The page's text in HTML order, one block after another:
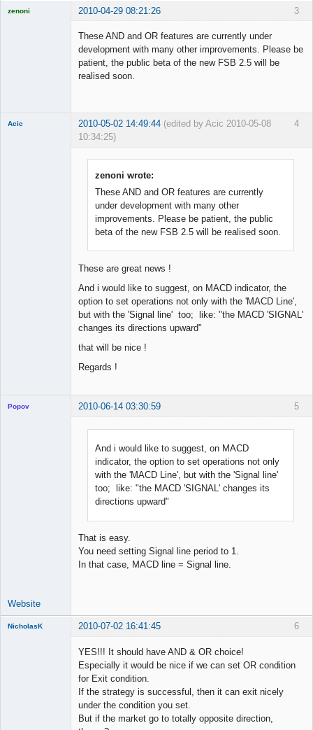
3
zenoni 2010-04-29 08:21:26
These AND and OR features are currently under
development with many other improvements. Please be
patient, the public beta of the new FSB 2.5 will be
realised soon.
4
Acic 2010-05-02 14:49:44 (edited by Acic 2010-05-08
10:34:25)
zenoni wrote:
These AND and OR features are currently
under development with many other
improvements. Please be patient, the public
beta of the new FSB 2.5 will be realised soon.
These are great news !
And i would like to suggest, on MACD indicator, the
option to set operations not only with the 'MACD Line',
but with the 'Signal line' too; like: "the MACD 'SIGNAL'
changes its directions upward"
that will be nice !
Regards !
5
Popov 2010-06-14 03:30:59
And i would like to suggest, on MACD
indicator, the option to set operations not only
with the 'MACD Line', but with the 'Signal line'
too; like: "the MACD 'SIGNAL' changes its
directions upward"
That is easy.
You need setting Signal line period to 1.
In that case, MACD line = Signal line.
Website
6
NicholasK 2010-07-02 16:41:45
YES!!! It should have AND & OR choice!
Especially it would be nice if we can set OR condition
for Exit condition.
If the strategy is successful, then it can exit nicely
under the condition you set.
But if the market go to totally opposite direction,